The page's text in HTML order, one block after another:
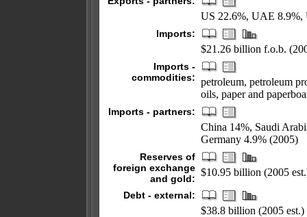
US 22.6%, UAE 8.9%,
Imports:
$21.26 billion f.o.b.
Imports -
commodities: petroleum, petroleum
oils, paper and
Imports - partners:
China 14%, Saudi
Germany 4.9% (2005)
Reserves of
foreign exchange
and gold:
$10.95 billion (2005
Debt - external:
$38.8 billion (2005 est.)